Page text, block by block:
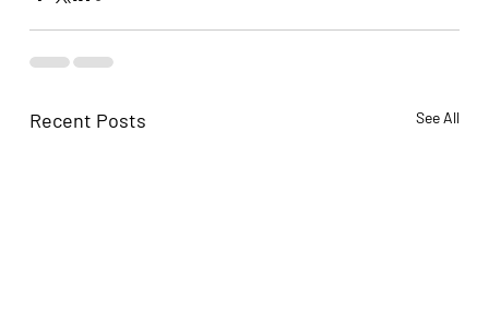
Recent Posts See All